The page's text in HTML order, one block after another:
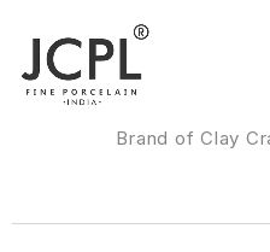
Brand of Clay